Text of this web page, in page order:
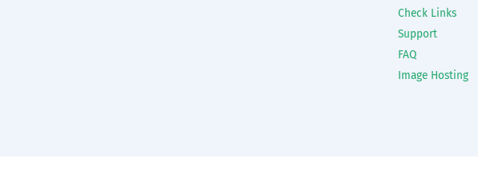
Check Links
Support
FAQ
Image Hosting